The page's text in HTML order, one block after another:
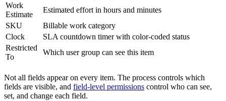
Work
Estimate
Estimated effort in hours and minutes
SKU
Billable work category
Clock
SLA countdown timer with color-coded status
Restricted
To
Which user group can see this item
Not all fields appear on every item. The process controls which
fields are visible, and field-level permissions control who can see,
set, and change each field.